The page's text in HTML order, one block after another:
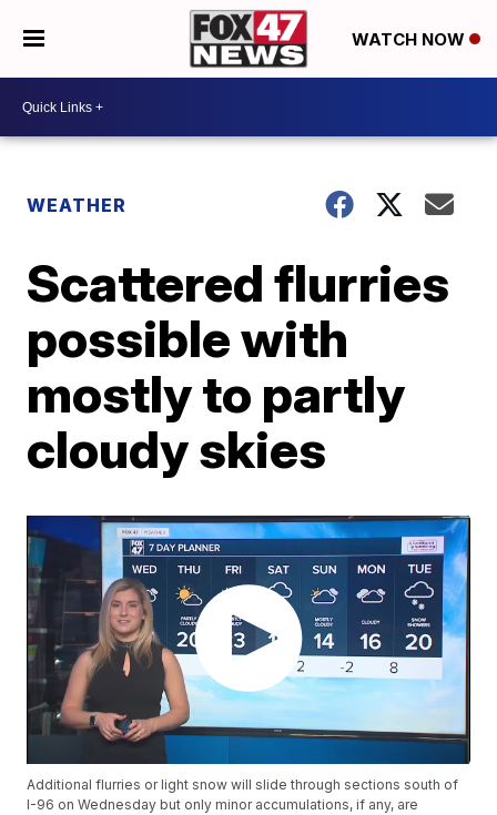
WATCH NOW
WEATHER
Scattered flurries
possible with
mostly to partly
cloudy skies
Additional flurries or light snow will slide through sections south of
I-96 on Wednesday but only minor accumulations, if any, are